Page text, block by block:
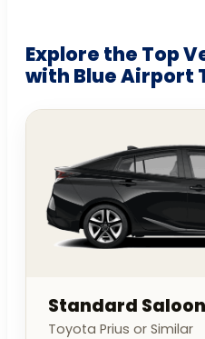
Explore the Top
with Blue Airport
Standard Saloon
Toyota Prius or Similar